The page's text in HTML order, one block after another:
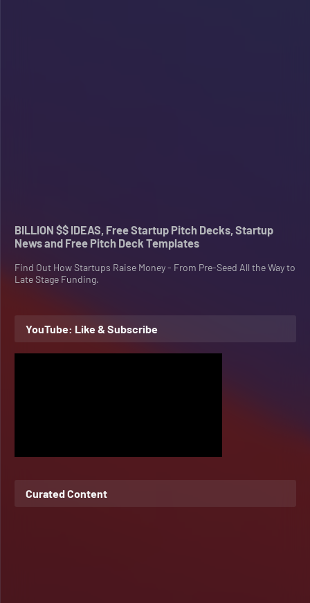
BILLION $$ IDEAS, Free Startup Pitch Decks, Startup
News and Free Pitch Deck Templates
Find Out How Startups Raise Money - From Pre-Seed All the Way to
Late Stage Funding.
YouTube: Like & Subscribe
Curated Content